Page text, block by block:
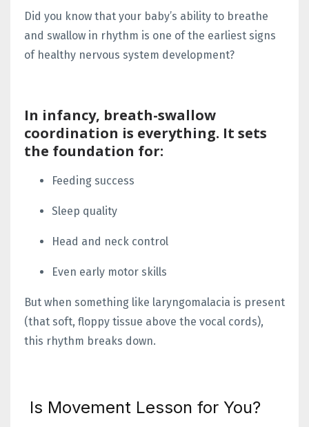
Did you know that your baby’s ability to breathe
and swallow in rhythm is one of the earliest signs
of healthy nervous system development?
In infancy, breath-swallow
coordination is everything. It sets
the foundation for:
Feeding success
Sleep quality
Head and neck control
Even early motor skills
But when something like laryngomalacia is present
(that soft, floppy tissue above the vocal cords),
this rhythm breaks down.
Is Movement Lesson for You?